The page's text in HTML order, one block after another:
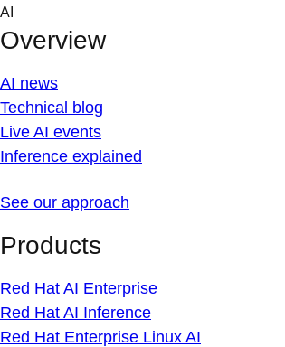
Skip
content
AI
Overview
AI news
Technical blog
Live AI events
Inference explained
See our approach
Products
Red Hat AI Enterprise
Red Hat AI Inference
Red Hat Enterprise Linux AI